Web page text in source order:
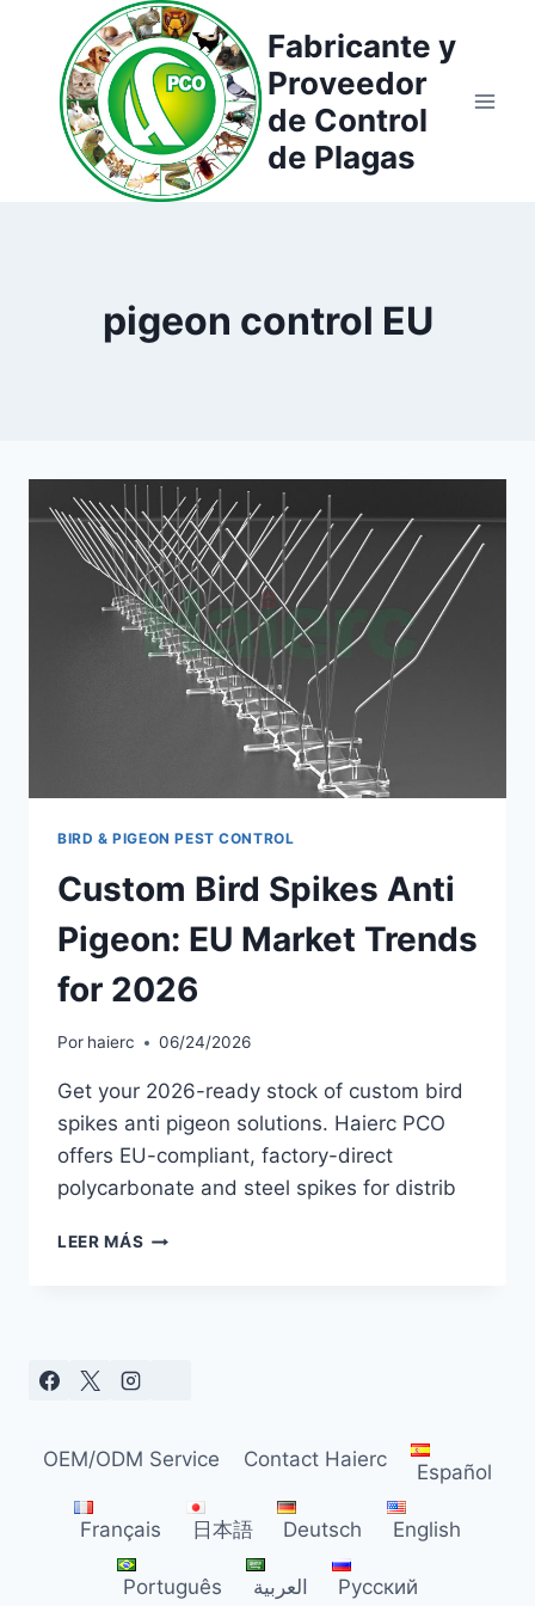
contenido
Fabricante y
Proveedor
de Control
de Plagas
pigeon control EU
BIRD & PIGEON PEST CONTROL
Custom Bird Spikes Anti
Pigeon: EU Market Trends
for 2026
Por haierc 06/24/2026
Get your 2026-ready stock of custom bird
spikes anti pigeon solutions. Haierc PCO
offers EU-compliant, factory-direct
polycarbonate and steel spikes for distrib
LEER MÁS CUSTOM
2026
OEM/ODM Service Contact Haierc
Español
Français 日本語 Deutsch English
Português العربية Русский